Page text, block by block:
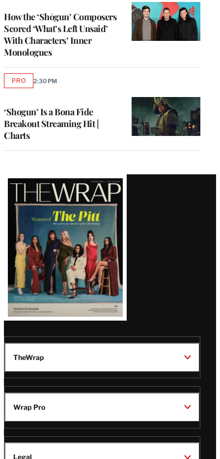
How the ‘Shōgun’ Composers
Scored ‘What’s Left Unsaid’
With Characters’ Inner
Monologues
‘Shogun’ Is a Bona Fide
Breakout Streaming Hit |
Charts
PROAVAILABLE
2:30 PM
Latest
Magazine
Issue
TheWrap
Wrap Pro
Legal